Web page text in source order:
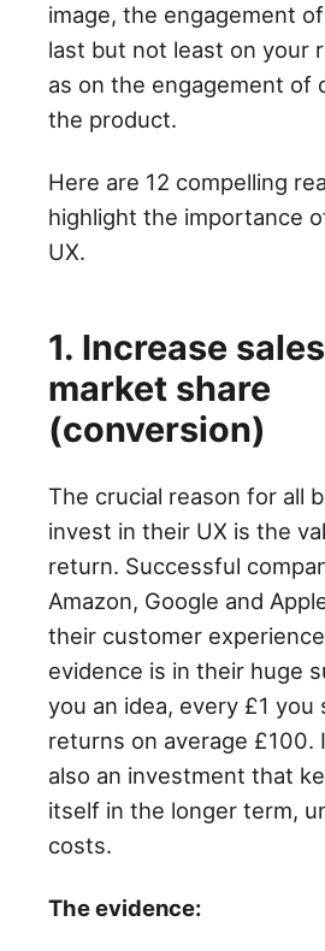
image, the engagement
last but not least on your
as on the engagement of
the product.
Here are 12 compelling
highlight the importance
UX.
1. Increase
market share
(conversion)
The crucial reason for all
invest in their UX is the
return. Successful
Amazon, Google and
their customer
evidence is in their huge
you an idea, every £1 you
returns on average £100.
also an investment that
itself in the longer term,
costs.
The evidence: